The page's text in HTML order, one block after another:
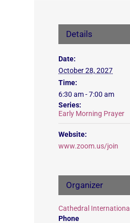
Details
Date:
October 28, 2027
Time:
6:30 am - 7:00 am
Series:
Early Morning Prayer
Website:
www.zoom.us/join
Organizer
Cathedral International
Phone